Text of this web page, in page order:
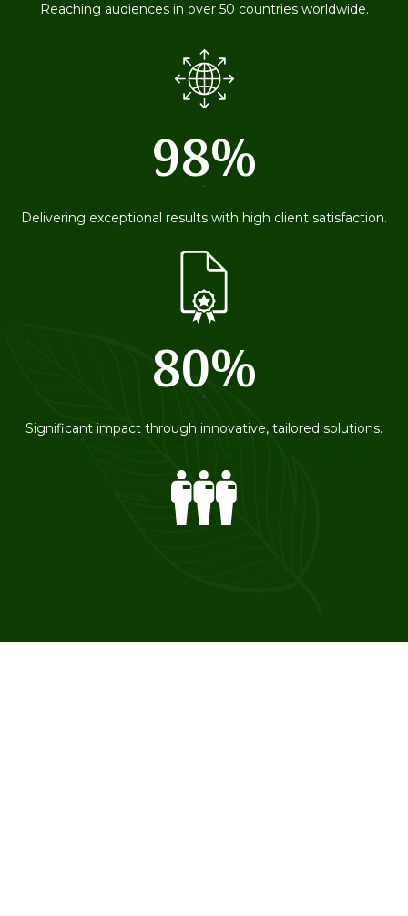
Reaching audiences in over 50 countries worldwide.
98%
Delivering exceptional results with high client satisfaction.
80%
Significant impact through innovative, tailored solutions.